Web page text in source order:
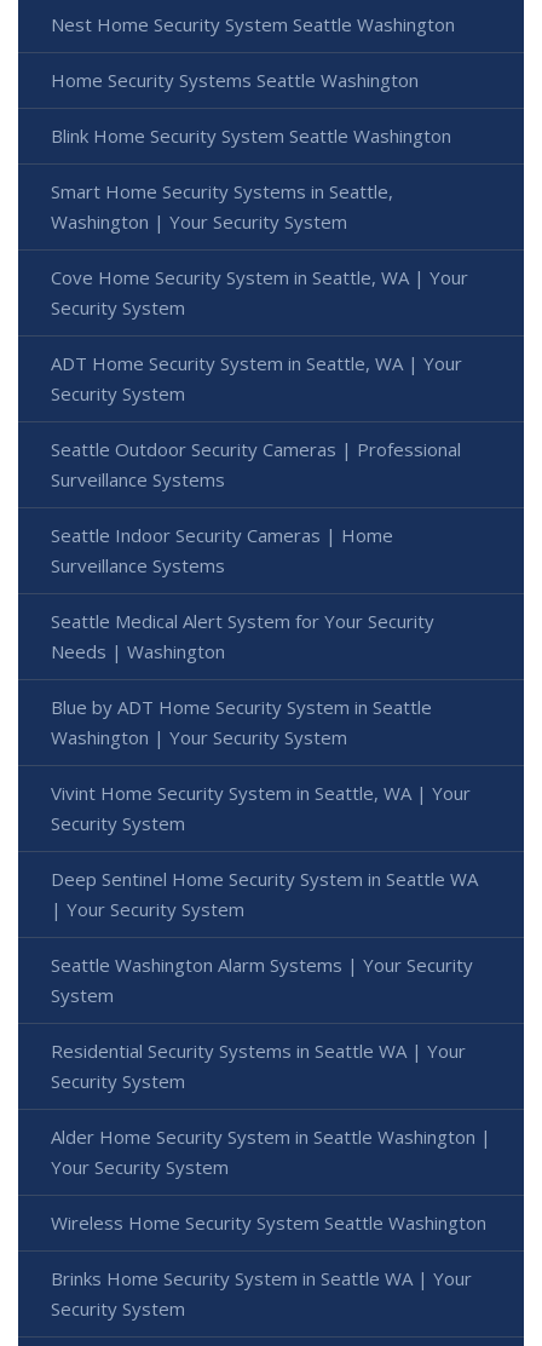
Nest Home Security System Seattle Washington
Home Security Systems Seattle Washington
Blink Home Security System Seattle Washington
Smart Home Security Systems in Seattle,
Washington | Your Security System
Cove Home Security System in Seattle, WA | Your
Security System
ADT Home Security System in Seattle, WA | Your
Security System
Seattle Outdoor Security Cameras | Professional
Surveillance Systems
Seattle Indoor Security Cameras | Home
Surveillance Systems
Seattle Medical Alert System for Your Security
Needs | Washington
Blue by ADT Home Security System in Seattle
Washington | Your Security System
Vivint Home Security System in Seattle, WA | Your
Security System
Deep Sentinel Home Security System in Seattle WA
| Your Security System
Seattle Washington Alarm Systems | Your Security
System
Residential Security Systems in Seattle WA | Your
Security System
Alder Home Security System in Seattle Washington |
Your Security System
Wireless Home Security System Seattle Washington
Brinks Home Security System in Seattle WA | Your
Security System